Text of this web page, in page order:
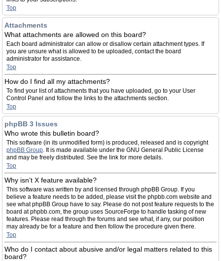
Top
Attachments
What attachments are allowed on this board?
Each board administrator can allow or disallow certain attachment types. If
you are unsure what is allowed to be uploaded, contact the board
administrator for assistance.
Top
How do I find all my attachments?
To find your list of attachments that you have uploaded, go to your User
Control Panel and follow the links to the attachments section.
Top
phpBB 3 Issues
Who wrote this bulletin board?
This software (in its unmodified form) is produced, released and is copyright
phpBB Group. It is made available under the GNU General Public License
and may be freely distributed. See the link for more details.
Top
Why isn’t X feature available?
This software was written by and licensed through phpBB Group. If you
believe a feature needs to be added, please visit the phpbb.com website and
see what phpBB Group have to say. Please do not post feature requests to the
board at phpbb.com, the group uses SourceForge to handle tasking of new
features. Please read through the forums and see what, if any, our position
may already be for a feature and then follow the procedure given there.
Top
Who do I contact about abusive and/or legal matters related to this
board?